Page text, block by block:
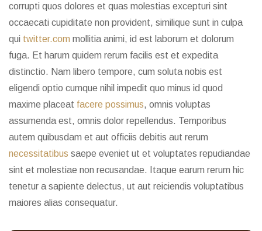
corrupti quos dolores et quas molestias excepturi sint
occaecati cupiditate non provident, similique sunt in culpa
qui twitter.com mollitia animi, id est laborum et dolorum
fuga. Et harum quidem rerum facilis est et expedita
distinctio. Nam libero tempore, cum soluta nobis est
eligendi optio cumque nihil impedit quo minus id quod
maxime placeat facere possimus, omnis voluptas
assumenda est, omnis dolor repellendus. Temporibus
autem quibusdam et aut officiis debitis aut rerum
necessitatibus saepe eveniet ut et voluptates repudiandae
sint et molestiae non recusandae. Itaque earum rerum hic
tenetur a sapiente delectus, ut aut reiciendis voluptatibus
maiores alias consequatur.